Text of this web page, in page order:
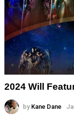
2024 Will
by Kane Dane